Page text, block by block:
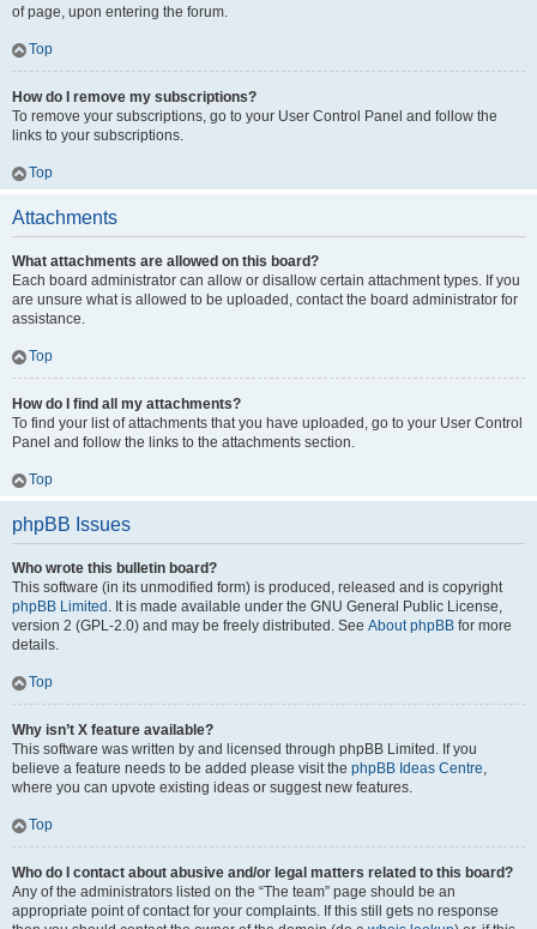
of page, upon entering the forum.
Top
How do I remove my subscriptions?
To remove your subscriptions, go to your User Control Panel and follow the
links to your subscriptions.
Top
Attachments
What attachments are allowed on this board?
Each board administrator can allow or disallow certain attachment types. If you
are unsure what is allowed to be uploaded, contact the board administrator for
assistance.
Top
How do I find all my attachments?
To find your list of attachments that you have uploaded, go to your User Control
Panel and follow the links to the attachments section.
Top
phpBB Issues
Who wrote this bulletin board?
This software (in its unmodified form) is produced, released and is copyright
phpBB Limited . It is made available under the GNU General Public License,
version 2 (GPL-2.0) and may be freely distributed. See About phpBB for more
details.
Top
Why isn’t X feature available?
This software was written by and licensed through phpBB Limited. If you
believe a feature needs to be added please visit the phpBB Ideas Centre,
where you can upvote existing ideas or suggest new features.
Top
Who do I contact about abusive and/or legal matters related to this board?
Any of the administrators listed on the “The team” page should be an
appropriate point of contact for your complaints. If this still gets no response